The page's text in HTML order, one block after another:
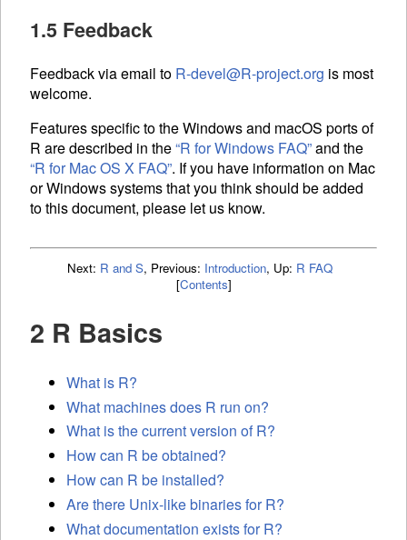
1.5 Feedback
Feedback via email to R-devel@R-project.org is most
welcome.
Features specific to the Windows and macOS ports of
R are described in the“R for Windows FAQ”and the
“R for Mac OS X FAQ”. If you have information on Mac
or Windows systems that you think should be added
to this document, please let us know.
Next: R and S, Previous: Introduction, Up: R FAQ
[Contents]
2 R Basics
What is R?
What machines does R run on?
What is the current version of R?
How can R be obtained?
How can R be installed?
Are there Unix-like binaries for R?
What documentation exists for R?